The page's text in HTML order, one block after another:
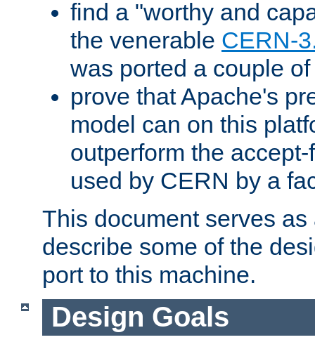
find a "worthy and
the venerable CERN-
was ported a couple
prove that Apache's
model can on this
outperform the
used by CERN by a
This document serves
describe some of the
port to this machine.
Design Goals